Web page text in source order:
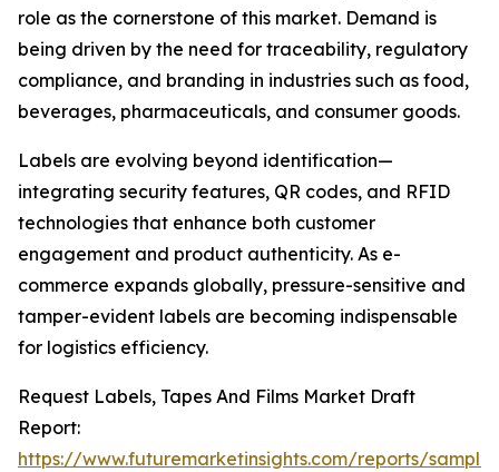
role as the cornerstone of this market. Demand is
being driven by the need for traceability, regulatory
compliance, and branding in industries such as food,
beverages, pharmaceuticals, and consumer goods.
Labels are evolving beyond identification—
integrating security features, QR codes, and RFID
technologies that enhance both customer
engagement and product authenticity. As e-
commerce expands globally, pressure-sensitive and
tamper-evident labels are becoming indispensable
for logistics efficiency.
Request Labels, Tapes And Films Market Draft
Report:
https://www.futuremarketinsights.com/reports/